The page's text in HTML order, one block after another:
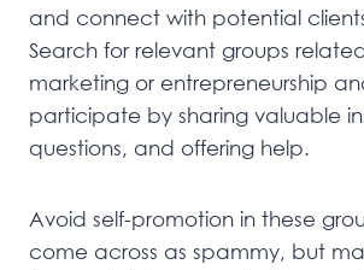
and connect with potential
Search for relevant groups
marketing or entrepreneurship
participate by sharing valuable
questions, and offering help.
Avoid self-promotion in these
come across as spammy, but